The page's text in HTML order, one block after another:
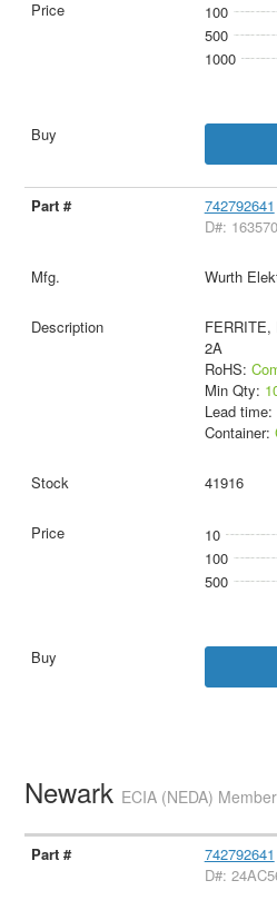
100
500
1000
742792641
D#:
Wurth
FERRITE,
2A
RoHS:
Min Qty:
Lead time:
Container:
41916
10
100
500
Newark ECIA (NEDA)
742792641
D#: